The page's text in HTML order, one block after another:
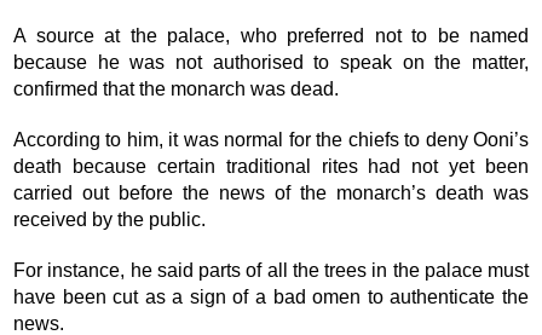
A source at the palace, who preferred not to be named
because he was not authorised to speak on the matter,
confirmed that the monarch was dead.
According to him, it was normal for the chiefs to deny Ooni’s
death because certain traditional rites had not yet been
carried out before the news of the monarch’s death was
received by the public.
For instance, he said parts of all the trees in the palace must
have been cut as a sign of a bad omen to authenticate the
news.